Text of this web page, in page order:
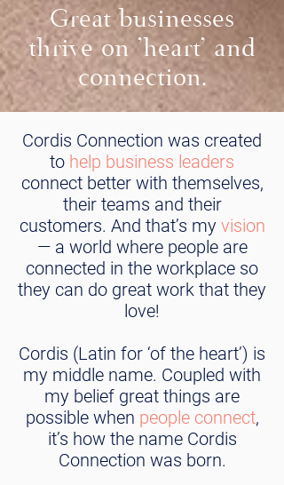
Great businesses
thrive on 'heart' and
connection.
Cordis Connection was created
to help business leaders
connect better with themselves,
their teams and their
customers. And that’s my vision
— a world where people are
connected in the workplace so
they can do great work that they
love!
Cordis (Latin for ‘of the heart’) is
my middle name. Coupled with
my belief great things are
possible when people connect,
it’s how the name Cordis
Connection was born.